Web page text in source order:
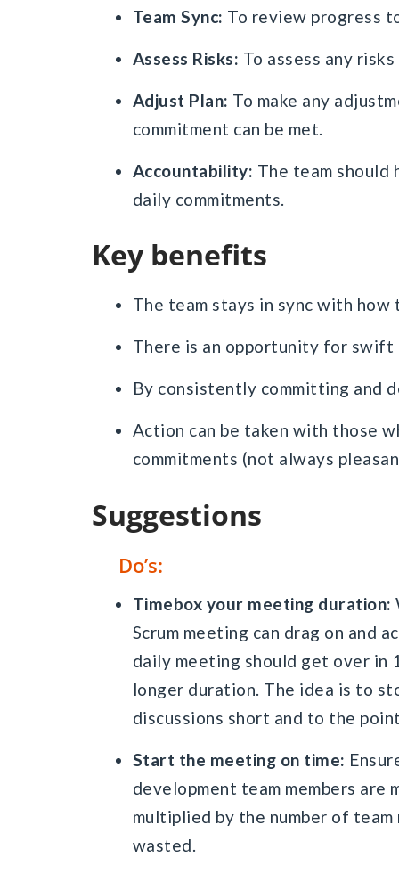
Team Sync: To review progress
Assess Risks: To assess any
Adjust Plan: To make any
commitment can be met.
Accountability: The team should
daily commitments.
Key benefits
The team stays in sync with
There is an opportunity for
By consistently committing and
Action can be taken with those
commitments (not always
Suggestions
Do’s:
Timebox your meeting duration:
Scrum meeting can drag on and
daily meeting should get over in
longer duration. The idea is to
discussions short and to the
Start the meeting on time:
development team members are
multiplied by the number of
wasted.